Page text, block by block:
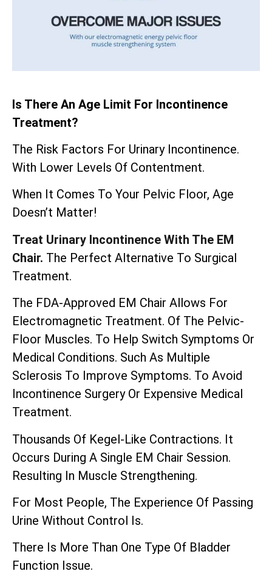
Is There An Age Limit For Incontinence
Treatment?
The Risk Factors For Urinary Incontinence.
With Lower Levels Of Contentment.
When It Comes To Your Pelvic Floor, Age
Doesn’t Matter!
Treat Urinary Incontinence With The EM
Chair. The Perfect Alternative To Surgical
Treatment.
The FDA-Approved EM Chair Allows For
Electromagnetic Treatment. Of The Pelvic-
Floor Muscles. To Help Switch Symptoms Or
Medical Conditions. Such As Multiple
Sclerosis To Improve Symptoms. To Avoid
Incontinence Surgery Or Expensive Medical
Treatment.
Thousands Of Kegel-Like Contractions. It
Occurs During A Single EM Chair Session.
Resulting In Muscle Strengthening.
For Most People, The Experience Of Passing
Urine Without Control Is.
There Is More Than One Type Of Bladder
Function Issue.